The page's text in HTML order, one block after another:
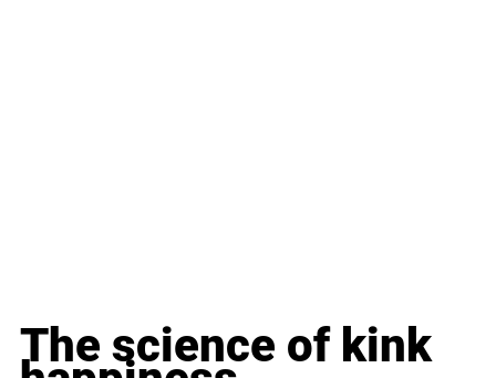
The science of kink